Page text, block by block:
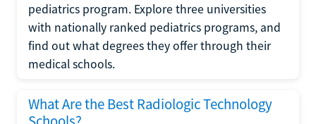
pediatrics program. Explore three universities
with nationally ranked pediatrics programs, and
find out what degrees they offer through their
medical schools.
What Are the Best Radiologic Technology